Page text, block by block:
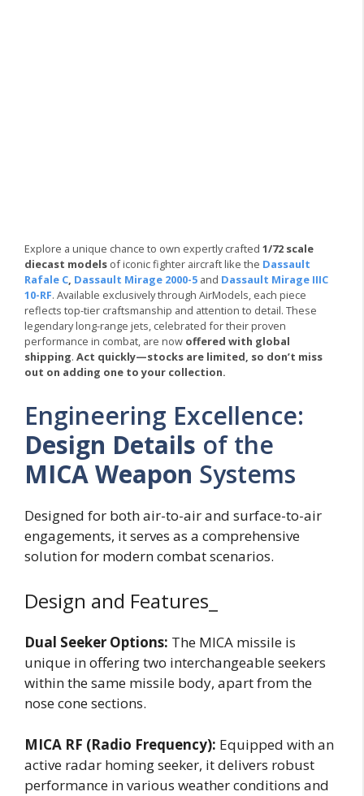
Explore a unique chance to own expertly crafted 1/72 scale
diecast models of iconic fighter aircraft like the Dassault
Rafale C, Dassault Mirage 2000-5 and Dassault Mirage IIIC
10-RF. Available exclusively through AirModels, each piece
reflects top-tier craftsmanship and attention to detail. These
legendary long-range jets, celebrated for their proven
performance in combat, are now offered with global
shipping. Act quickly—stocks are limited, so don’t miss
out on adding one to your collection.
Engineering Excellence:
Design Details of the
MICA Weapon Systems
Designed for both air-to-air and surface-to-air
engagements, it serves as a comprehensive
solution for modern combat scenarios.
Design and Features_
Dual Seeker Options: The MICA missile is
unique in offering two interchangeable seekers
within the same missile body, apart from the
nose cone sections.
MICA RF (Radio Frequency): Equipped with an
active radar homing seeker, it delivers robust
performance in various weather conditions and